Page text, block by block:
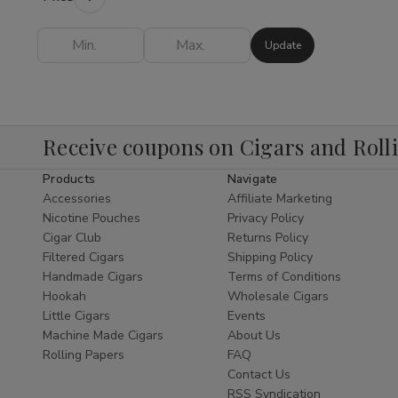
is easy
of excellence to our Hookah department as
we do to our world-class
Shop Cigars
section. We offer a diverse range of styles,
from traditional Egyptian designs to modern,
sleek glass pipes that serve as functional
pieces of art.
Explore Our Hookah
Subcategories
Hookah Pipes:
Durable and elegant
Update
Receive coupons on Cigars and
Products
Accessories
Nicotine Pouches
Cigar Club
Filtered Cigars
Handmade Cigars
Hookah
Little Cigars
Machine Made Cigars
Rolling Papers
Navigate
Affiliate Marketing
Privacy Policy
Returns Policy
Shipping Policy
Terms of Conditions
Wholesale Cigars
Events
About Us
FAQ
Contact Us
RSS Syndication